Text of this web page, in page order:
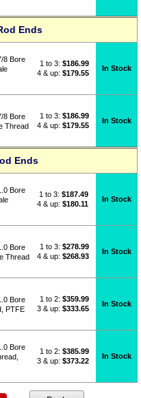
Ends
8 Bore
1 to 3: $186.99
4 & up: $179.55
In Stock
8 Bore
Thread
1 to 3: $186.99
4 & up: $179.55
In Stock
Ends
Bore
1 to 3:$187.49
4 & up:$180.11
In Stock
Bore
Thread
1 to 3: $278.99
4 & up: $268.93
In Stock
Bore
PTFE
1 to 2: $359.99
3 & up: $333.65
In Stock
Bore
1 to 2: $385.99
3 & up: $373.22
In Stock